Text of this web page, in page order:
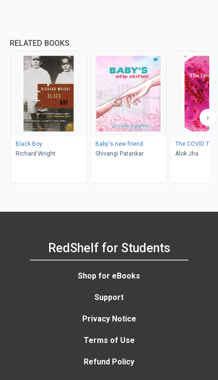
RELATED BOOKS
Black Boy
Richard Wright
Baby's new friend
Shivangi Patankar
The COVID Test
Alok Jha
RedShelf for Students
Shop for eBooks
Support
Privacy Notice
Terms of Use
Refund Policy